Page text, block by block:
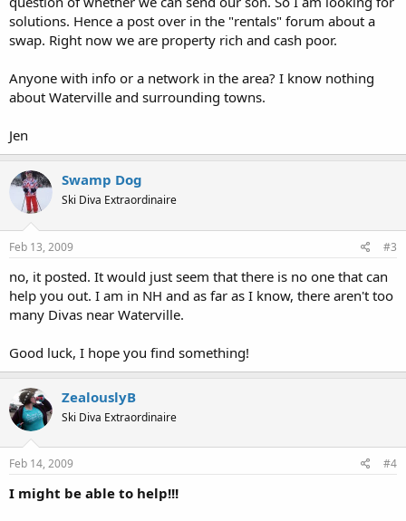
solutions. Hence a post over in the "rentals" forum about a
swap. Right now we are property rich and cash poor.
Anyone with info or a network in the area? I know nothing
about Waterville and surrounding towns.
Jen
Swamp Dog
Ski Diva Extraordinaire
Feb 13, 2009 #3
no, it posted. It would just seem that there is no one that can
help you out. I am in NH and as far as I know, there aren't too
many Divas near Waterville.
Good luck, I hope you find something!
ZealouslyB
Ski Diva Extraordinaire
Feb 14, 2009 #4
I might be able to help!!!